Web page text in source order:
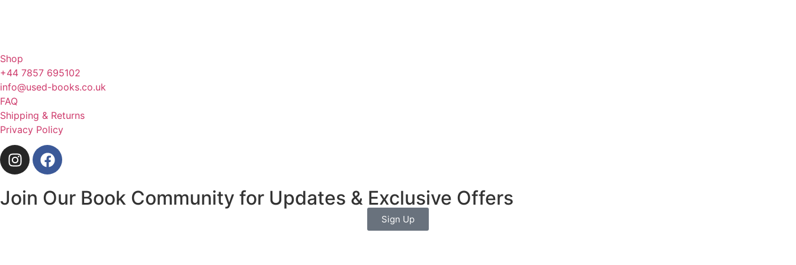
Shop
+44 7857 695102
info@used-books.co.uk
FAQ
Shipping & Returns
Privacy Policy
Join Our Book Community for Updates & Exclusive Offers
Sign Up